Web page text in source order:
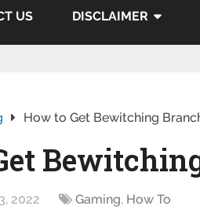
US DISCLAIMER
How to Get Bewitching
2022 Gaming, How To